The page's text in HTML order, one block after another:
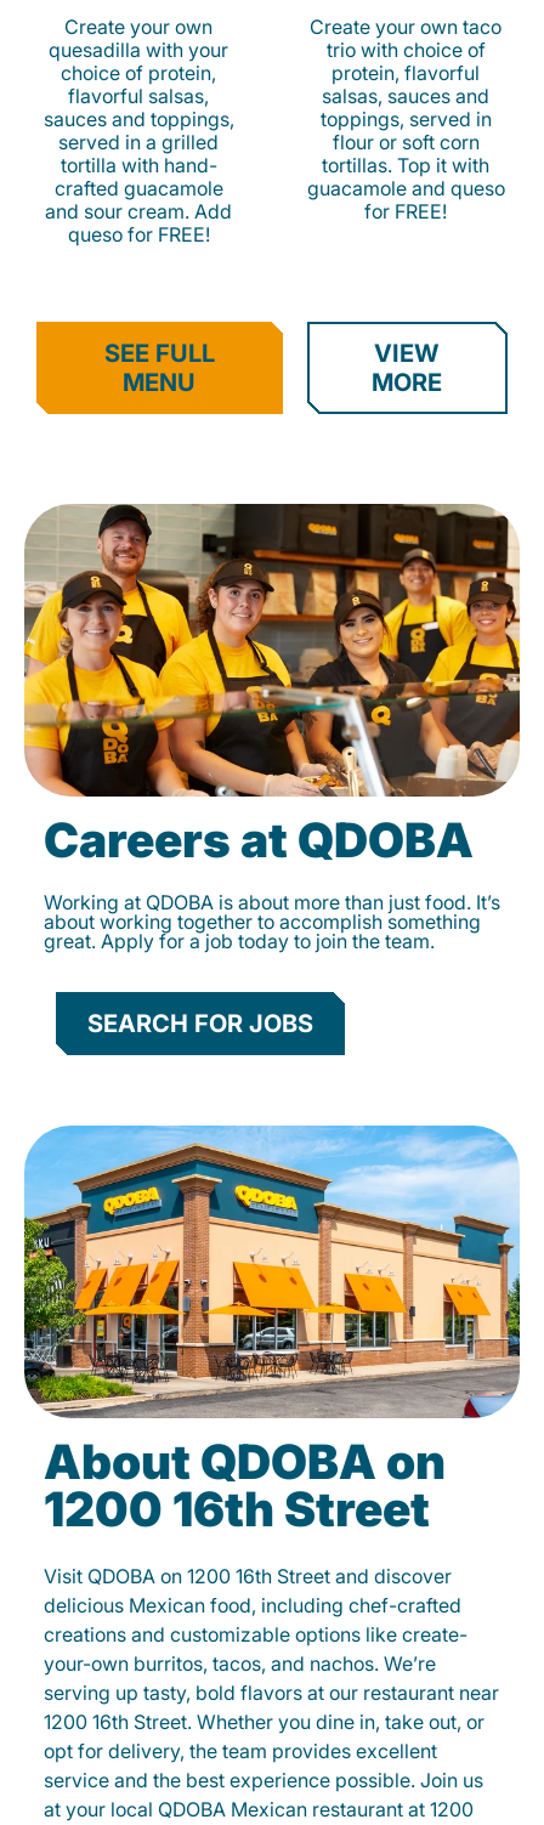
Create your own
quesadilla with your
choice of protein,
flavorful salsas,
sauces and toppings,
served in a grilled
tortilla with hand-
crafted guacamole
and sour cream. Add
queso for FREE!
Create your own taco
trio with choice of
protein, flavorful
salsas, sauces and
toppings, served in
flour or soft corn
tortillas. Top it with
guacamole and queso
for FREE!
SEE FULL
MENU
VIEW
MORE
Careers at QDOBA
Working at QDOBA is about more than just food. It’s
about working together to accomplish something
great. Apply for a job today to join the team.
SEARCH FOR JOBS
About QDOBA on
1200 16th Street
Visit QDOBA on 1200 16th Street and discover
delicious Mexican food, including chef-crafted
creations and customizable options like create-
your-own burritos, tacos, and nachos. We’re
serving up tasty, bold flavors at our restaurant near
1200 16th Street. Whether you dine in, take out, or
opt for delivery, the team provides excellent
service and the best experience possible. Join us
at your local QDOBA Mexican restaurant at 1200